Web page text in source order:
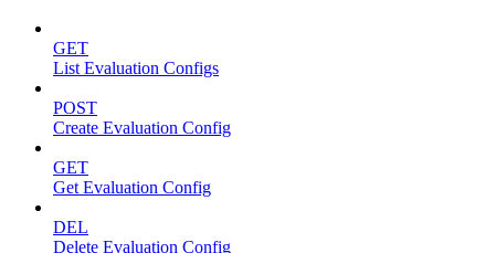
GET
List Evaluation Configs
POST
Create Evaluation Config
GET
Get Evaluation Config
DEL
Delete Evaluation Config